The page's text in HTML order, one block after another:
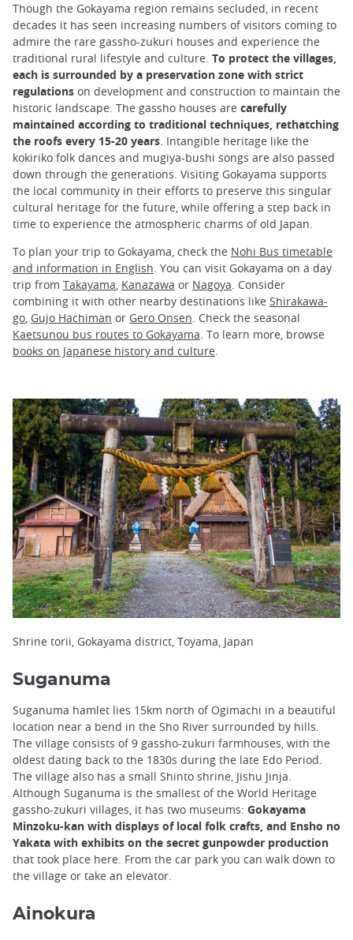
Though the Gokayama region remains secluded, in recent
decades it has seen increasing numbers of visitors coming to
admire the rare gassho-zukuri houses and experience the
traditional rural lifestyle and culture. To protect the villages,
each is surrounded by a preservation zone with strict
regulations on development and construction to maintain the
historic landscape. The gassho houses are carefully
maintained according to traditional techniques, rethatching
the roofs every 15-20 years. Intangible heritage like the
kokiriko folk dances and mugiya-bushi songs are also passed
down through the generations. Visiting Gokayama supports
the local community in their efforts to preserve this singular
cultural heritage for the future, while offering a step back in
time to experience the atmospheric charms of old Japan.
To plan your trip to Gokayama, check the Nohi Bus timetable
and information in English. You can visit Gokayama on a day
trip from Takayama, Kanazawa or Nagoya. Consider
combining it with other nearby destinations like Shirakawa-
go, Gujo Hachiman or Gero Onsen. Check the seasonal
Kaetsunou bus routes to Gokayama. To learn more, browse
books on Japanese history and culture.
Shrine torii, Gokayama district, Toyama, Japan
Suganuma
Suganuma hamlet lies 15km north of Ogimachi in a beautiful
location near a bend in the Sho River surrounded by hills.
The village consists of 9 gassho-zukuri farmhouses, with the
oldest dating back to the 1830s during the late Edo Period.
The village also has a small Shinto shrine, Jishu Jinja.
Although Suganuma is the smallest of the World Heritage
gassho-zukuri villages, it has two museums: Gokayama
Minzoku-kan with displays of local folk crafts, and Ensho no
Yakata with exhibits on the secret gunpowder production
that took place here. From the car park you can walk down to
the village or take an elevator.
Ainokura